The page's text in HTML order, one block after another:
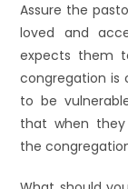
Assure the
loved and
expects them
congregation
to be
that when they
the